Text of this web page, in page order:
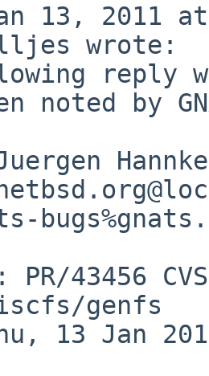
13, 2011
wrote:
reply
noted by
43456
genfs
13 Jan